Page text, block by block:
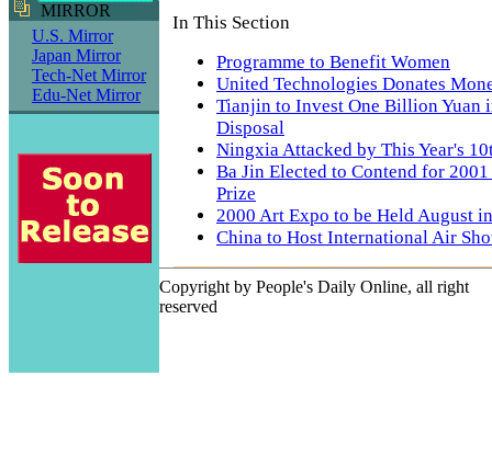
MIRROR
U.S. Mirror
Japan Mirror
Tech-Net Mirror
Edu-Net Mirror
In This Section
Programme to Benefit Women
United Technologies Donates
Tianjin to Invest One Billion Yuan
Disposal
Ningxia Attacked by This Year's
Ba Jin Elected to Contend for
Prize
2000 Art Expo to be Held August
China to Host International Air
Copyright by People's Daily Online, all right
reserved